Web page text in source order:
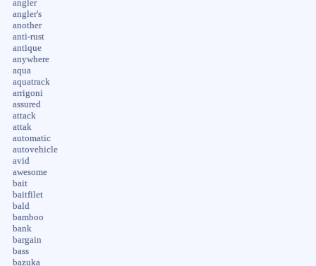
angler
angler's
another
anti-rust
antique
anywhere
aqua
aquatrack
arrigoni
assured
attack
attak
automatic
autovehicle
avid
awesome
bait
baitfilet
bald
bamboo
bank
bargain
bass
bazuka